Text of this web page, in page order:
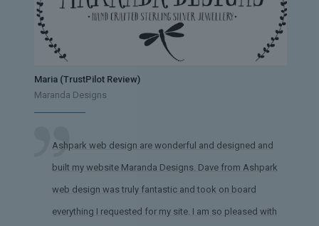
Maria (TrustPilot Review)
Maranda Designs
Ashpark web design are wonderful and designed and
built my website Maranda Designs. Dave from Ashpark
web design was truly fantastic and took on board
everything I requested for my site. I am so pleased with